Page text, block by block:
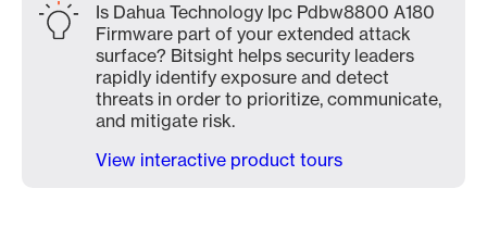
Is Dahua Technology Ipc Pdbw8800 A180
Firmware part of your extended attack
surface? Bitsight helps security leaders
rapidly identify exposure and detect
threats in order to prioritize, communicate,
and mitigate risk.
View interactive product tours